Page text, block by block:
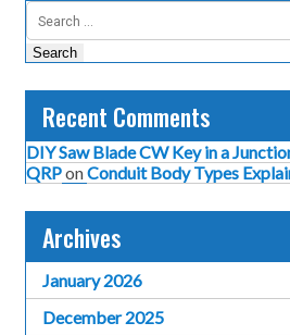
Search
for:
Recent Comments
DIY Saw Blade CW Key in a
QRPonConduit Body Types
Archives
January 2026
December 2025